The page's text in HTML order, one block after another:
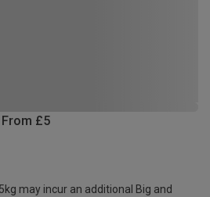
£5
may incur an additional Big and